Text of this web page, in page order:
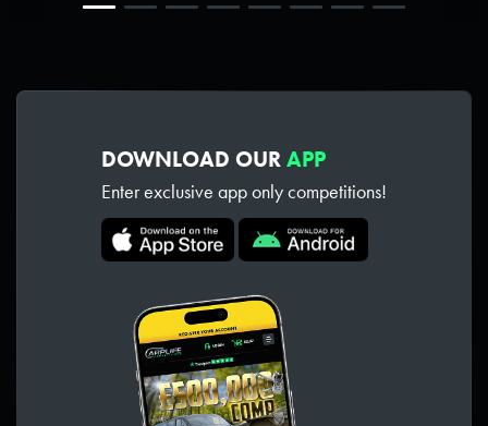
DOWNLOAD OUR APP
Enter exclusive app only competitions!